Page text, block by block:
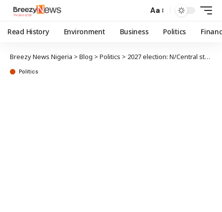
Aa
Read History Environment Business Politics
Breezy News Nigeria > Blog > Politics > 2027 election: N/Central stakeholders tell Tinubu to dump Shettima
Politics